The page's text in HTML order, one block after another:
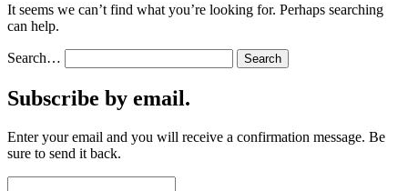
It seems we can’t find what you’re looking for. Perhaps searching
can help.
Search…
Subscribe by email.
Enter your email and you will receive a confirmation message. Be
sure to send it back.